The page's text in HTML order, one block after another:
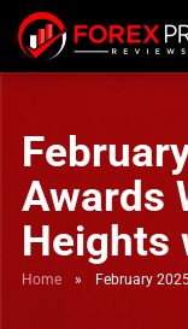
Awards
Heights
Home » February